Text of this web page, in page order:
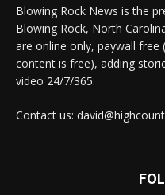
Blowing Rock News is the
Blowing Rock, North
are online only, paywall free
content is free), adding
video 24/7/365.
Contact us: